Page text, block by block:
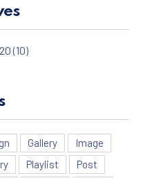
(10)
Gallery
Image
Playlist
Post